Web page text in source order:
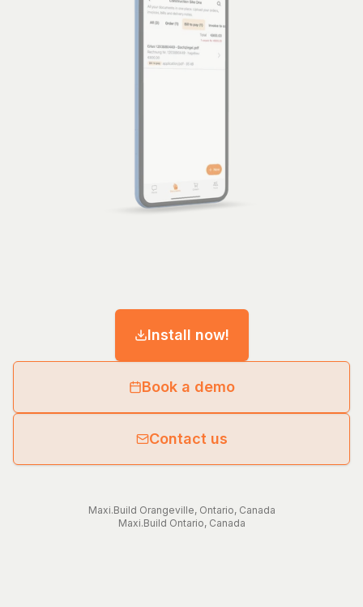
Install now!
Book a demo
Contact us
Maxi.Build Orangeville, Ontario, Canada
Maxi.Build Ontario, Canada